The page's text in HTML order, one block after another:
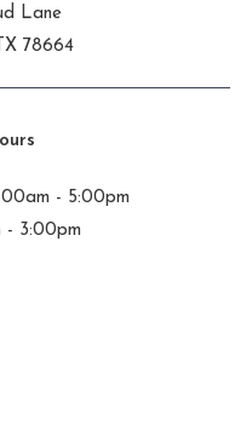
Lane
78664
- 5:00pm
- 3:00pm